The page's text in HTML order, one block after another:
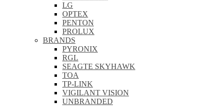
LG
OPTEX
PENTON
PROLUX
BRANDS
PYRONIX
RGL
SEAGTE SKYHAWK
TOA
TP-LINK
VIGILANT VISION
UNBRANDED